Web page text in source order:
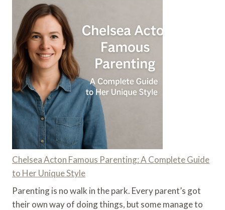
Chelsea Acton Famous Parenting: A Complete Guide
to Her Unique Style
Parenting is no walk in the park. Every parent’s got
their own way of doing things, but some manage to